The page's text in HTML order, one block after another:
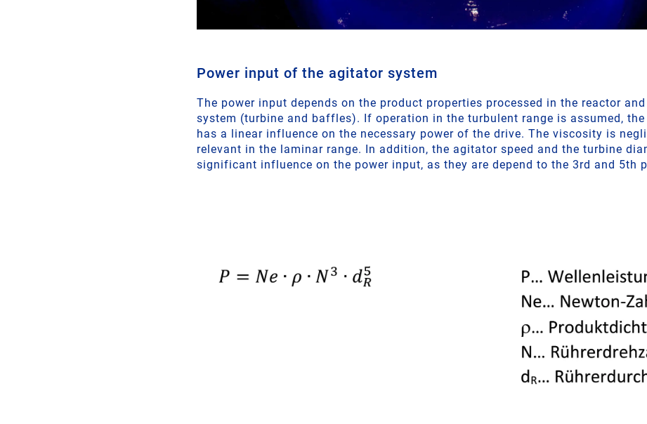
Power input of the agitator system
The power input depends on the product properties processed in the reactor
system (turbine and baffles). If operation in the turbulent range is assumed,
has a linear influence on the necessary power of the drive. The viscosity is
relevant in the laminar range. In addition, the agitator speed and the turbine
significant influence on the power input, as they are depend to the 3rd and 5th